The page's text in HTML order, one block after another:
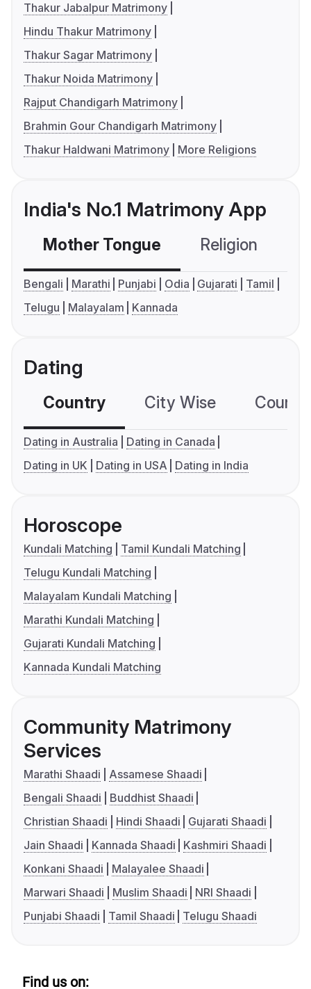
Thakur Jabalpur Matrimony
Hindu Thakur Matrimony
Thakur Sagar Matrimony
Thakur Noida Matrimony
Rajput Chandigarh Matrimony
Brahmin Gour Chandigarh Matrimony
Thakur Haldwani Matrimony
More Religions
India's No.1 Matrimony App
Mother Tongue Religion
Bengali Marathi Punjabi Odia Gujarati
Tamil
Telugu
Malayalam Kannada
Dating
Country City Wise
Dating in Australia
Dating in Canada
Dating in UK
Dating in USA Dating in India
Horoscope
Kundali Matching
Tamil Kundali Matching
Telugu Kundali Matching
Malayalam Kundali Matching
Marathi Kundali Matching
Gujarati Kundali Matching
Kannada Kundali Matching
Community Matrimony
Services
Marathi Shaadi
Assamese Shaadi
Bengali Shaadi
Buddhist Shaadi
Christian Shaadi
Hindi Shaadi
Gujarati Shaadi
Jain Shaadi
Kannada Shaadi
Kashmiri Shaadi
Konkani Shaadi
Malayalee Shaadi
Marwari Shaadi
Muslim Shaadi
NRI Shaadi
Punjabi Shaadi
Tamil Shaadi Telugu Shaadi
Find us on: